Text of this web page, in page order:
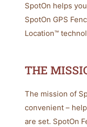
SpotOn helps
SpotOn GPS
Location™
THE
The mission of
convenient –
are set. SpotOn